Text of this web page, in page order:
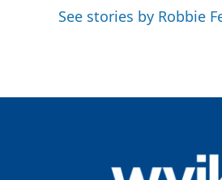
See stories by Robbie